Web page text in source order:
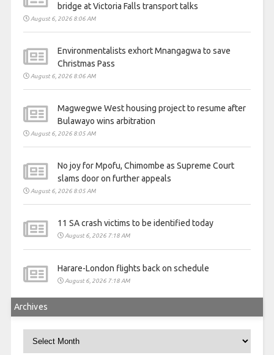
bridge at Victoria Falls transport talks
August 6, 2026 8:06 AM
Environmentalists exhort Mnangagwa to save
Christmas Pass
August 6, 2026 8:06 AM
Magwegwe West housing project to resume after
Bulawayo wins arbitration
August 6, 2026 8:05 AM
No joy for Mpofu, Chimombe as Supreme Court
slams door on further appeals
August 6, 2026 8:05 AM
11 SA crash victims to be identified today
August 6, 2026 7:18 AM
Harare-London flights back on schedule
August 6, 2026 7:18 AM
Archives